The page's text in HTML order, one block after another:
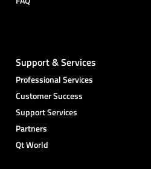
Support & Services
Professional Services
Customer Success
Support Services
Partners
Qt World